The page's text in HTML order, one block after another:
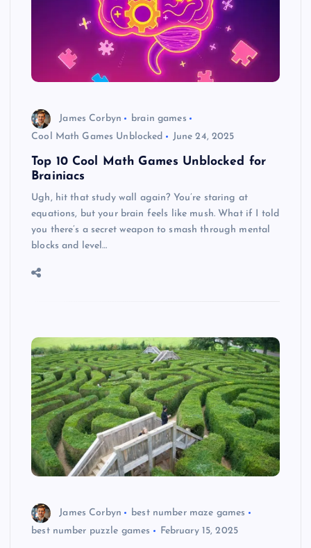
James Corbyn
brain games
Cool Math Games Unblocked
June 24, 2025
Top 10 Cool Math Games Unblocked for
Brainiacs
Ugh, hit that study wall again? You’re staring at
equations, but your brain feels like mush. What if I told
you there’s a secret weapon to smash through mental
blocks and level…
James Corbyn
best number maze games
best number puzzle games
February 15, 2025